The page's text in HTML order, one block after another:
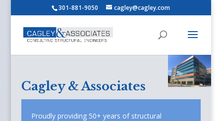
301-881-9050 cagley@cagley.com
Cagley & Associates
Proudly providing 50+ years of structural